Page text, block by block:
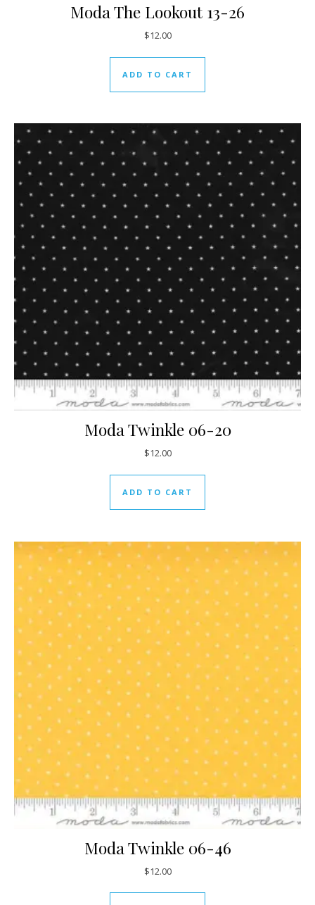
Moda The Lookout 13-26
$12.00
ADD TO CART
Moda Twinkle 06-20
$12.00
ADD TO CART
Moda Twinkle 06-46
$12.00